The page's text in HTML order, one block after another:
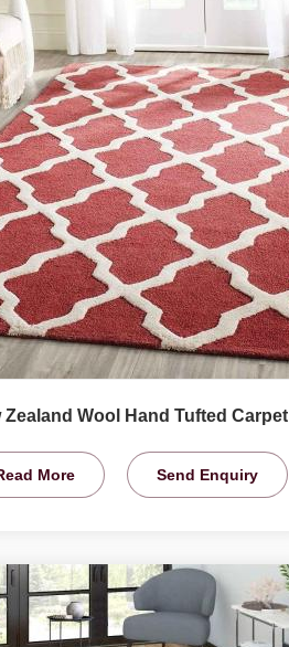
Zealand Wool Hand Tufted Carpet
More Send Enquiry